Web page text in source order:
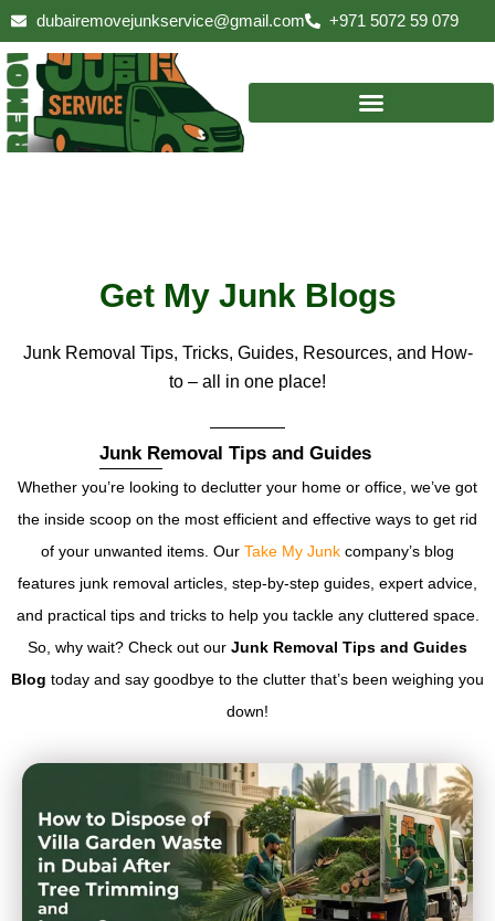
Skip
to
content
dubairemovejunkservice@gmail.com +971 5072 59 079
Get My Junk Blogs
Junk Removal Tips, Tricks, Guides, Resources, and How-
to – all in one place!
Junk Removal Tips and Guides
Whether you’re looking to declutter your home or office, we’ve got
the inside scoop on the most efficient and effective ways to get rid
of your unwanted items. Our Take My Junk company’s blog
features junk removal articles, step-by-step guides, expert advice,
and practical tips and tricks to help you tackle any cluttered space.
So, why wait? Check out our Junk Removal Tips and Guides
Blog today and say goodbye to the clutter that’s been weighing you
down!